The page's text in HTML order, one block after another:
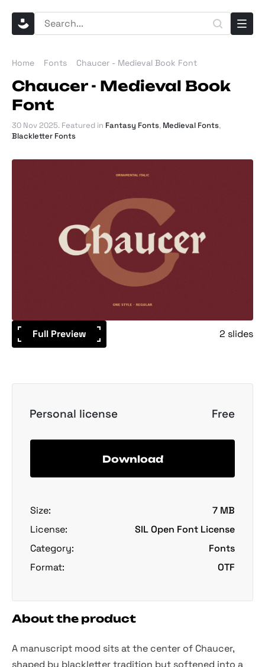
Home Fonts Chaucer - Medieval Book Font
Chaucer - Medieval Book
Font
30 Nov 2025. Featured in Fantasy Fonts, Medieval Fonts,
Blackletter Fonts
Full Preview 2 slides
Personal license Free
Download
Size:
7 MB
License:
SIL Open Font License
Category:
Fonts
Format:
OTF
About the product
A manuscript mood sits at the center of Chaucer,
shaped by blackletter tradition but softened into a